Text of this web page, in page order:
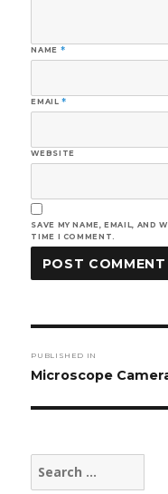
NAME *
EMAIL*
WEBSITE
SAVE MY NAME, EMAIL, AND
TIME I COMMENT.
PUBLISHED IN
Microscope
Search
for: